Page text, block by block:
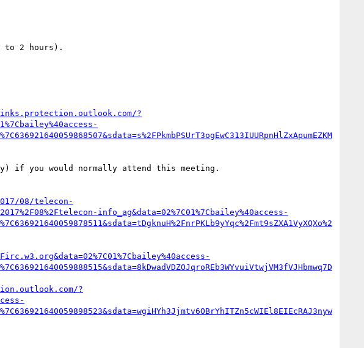
to 2 hours).
?
if you would normally attend this meeting.
08/telecon-
info_ag&data=02%7C01%7Cbailey%40access-
?